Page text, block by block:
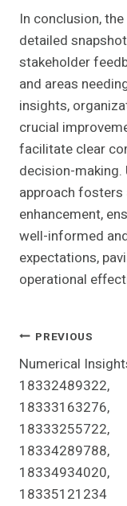
In conclusion,
detailed
stakeholder
and areas
insights,
crucial
facilitate clear
decision-
approach
enhancement,
well-informed
expectations,
operational
Post
PREVIOUS
Numerical
18332489322,
18333163276,
18333255722,
18334289788,
18334934020,
18335121234